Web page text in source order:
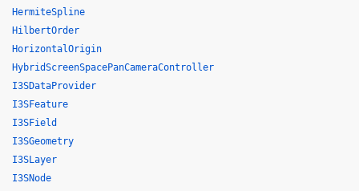
HermiteSpline
HilbertOrder
HorizontalOrigin
HybridScreenSpacePanCameraController
I3SDataProvider
I3SFeature
I3SField
I3SGeometry
I3SLayer
I3SNode